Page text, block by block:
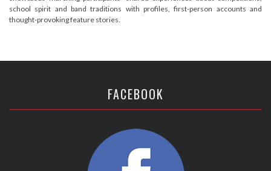
school spirit and band traditions with profiles, first-person accounts and
thought-provoking feature stories.
FACEBOOK